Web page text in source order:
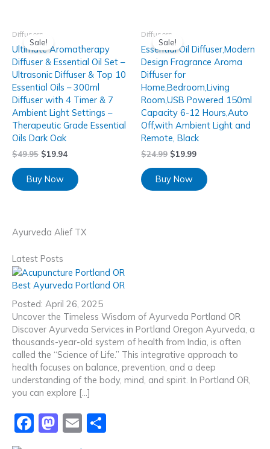
Sale!
Diffusers
Ultimate Aromatherapy
Diffuser & Essential Oil Set –
Ultrasonic Diffuser & Top 10
Essential Oils – 300ml
Diffuser with 4 Timer & 7
Ambient Light Settings –
Therapeutic Grade Essential
Oils Dark Oak
$49.95 $19.94
Buy Now
Sale!
Diffusers
Essential Oil Diffuser,Modern
Design Fragrance Aroma
Diffuser for
Home,Bedroom,Living
Room,USB Powered 150ml
Capacity 6-12 Hours,Auto
Off,with Ambient Light and
Remote, Black
$24.99 $19.99
Buy Now
Ayurveda Alief TX
Latest Posts
Best Ayurveda Portland OR
Posted: April 26, 2025
Uncover the Timeless Wisdom of Ayurveda Portland OR
Discover Ayurveda Services in Portland Oregon Ayurveda, a
thousands-year-old system of health from India, is often
called the “Science of Life.” This integrative approach to
health focuses on balance, prevention, and a deep
understanding of the body, mind, and spirit. In Portland OR,
you can explore […]
F
M E